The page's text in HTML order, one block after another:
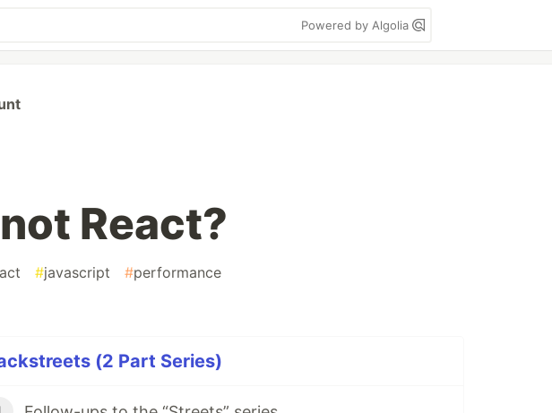
Powered by Algolia
React?
#javascript #performance
(2 Part Series)